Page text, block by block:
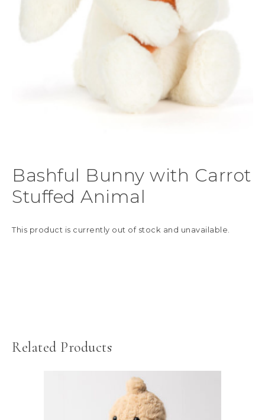
Bashful Bunny with Carrot
Stuffed Animal
This product is currently out of stock and unavailable.
Related Products